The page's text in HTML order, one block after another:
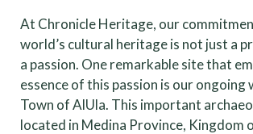
At Chronicle Heritage, our
world’s cultural heritage is not just a
a passion. One remarkable site that
essence of this passion is our ongoing
Town of AlUla. This important
located in Medina Province, Kingdom